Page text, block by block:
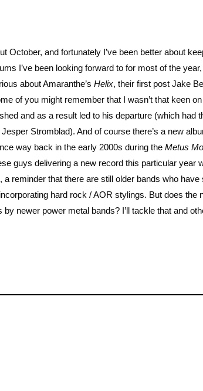
October, and fortunately I’ve been better about
I’ve been looking forward to for most of the
about Amaranthe’s Helix, their first post Jake
of you might remember that I wasn’t that keen
and as a result led to his departure (which had
Stromblad). And of course there’s a new
way back in the early 2000s during the Metus
guys delivering a new record this particular year
reminder that there are still older bands who
hard rock / AOR stylings. But does the
newer power metal bands? I’ll tackle that and